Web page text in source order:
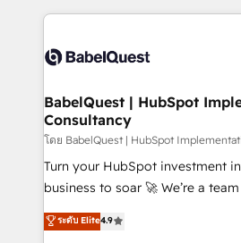
fragmented systems into
performance. - Multi-object CRM migration, cleanup, and
your full tech stack. - Custom
full-funnel automation. -
and lead nurturing sequences. -
Marketing, Sales, Operations,
optimization, managed support,
Built to convert, scale, and drive
BabelQuest | HubSpot
Consultancy
โดย BabelQuest | HubSpot
Turn your HubSpot investment
business to soar 🚀 We’re a team of accredited HubSpot
experts ready to help you. We can implement the platform
into complex business
ระดับ Elite4.9